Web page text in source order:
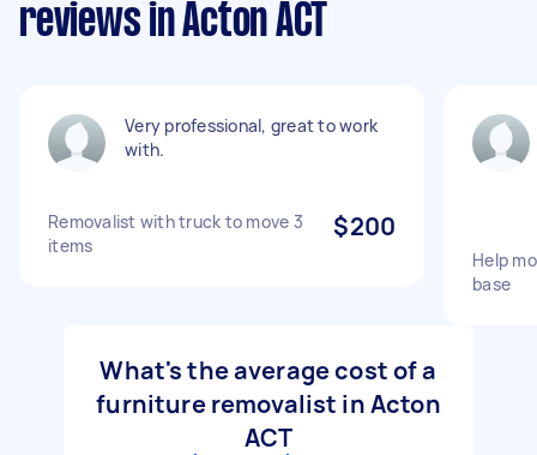
reviews in Acton ACT
Very professional, great to work
with.
Removalist with truck to move 3
items
$200
Help
base
What's the average cost of a
furniture removalist in Acton
ACT